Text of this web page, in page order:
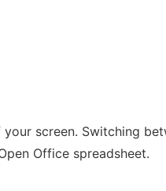
screen. Switching
Office spreadsheet.